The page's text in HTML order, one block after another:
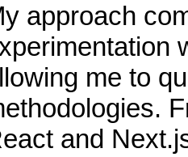
approach
me to
and